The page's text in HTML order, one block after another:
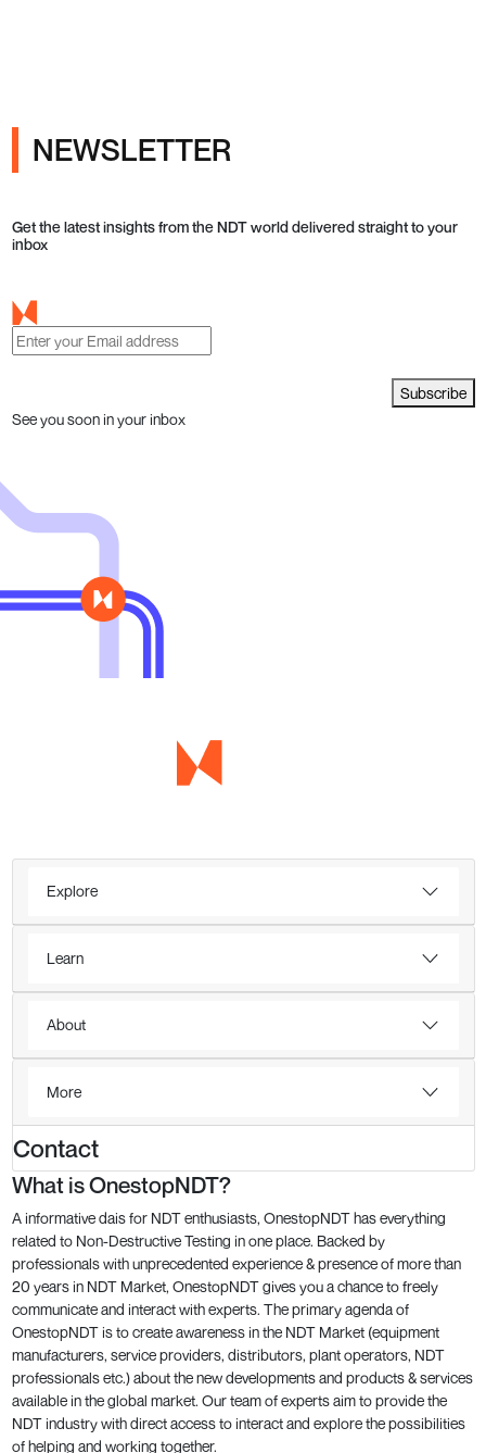
NEWSLETTER
Get the latest insights from the NDT world delivered straight to your
inbox
Subscribe
See you soon in your inbox
Explore
Learn
About
More
Contact
What is OnestopNDT?
A informative dais for NDT enthusiasts, OnestopNDT has everything
related to Non-Destructive Testing in one place. Backed by
professionals with unprecedented experience & presence of more than
20 years in NDT Market, OnestopNDT gives you a chance to freely
communicate and interact with experts. The primary agenda of
OnestopNDT is to create awareness in the NDT Market (equipment
manufacturers, service providers, distributors, plant operators, NDT
professionals etc.) about the new developments and products & services
available in the global market. Our team of experts aim to provide the
NDT industry with direct access to interact and explore the possibilities
of helping and working together.